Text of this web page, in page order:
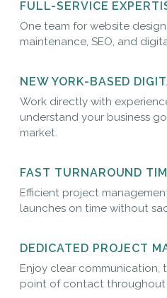
FULL-SERVICE
One team for website
maintenance, SEO, and
NEW YORK-BASED
Work directly with
understand your business
market.
FAST TURNAROUND
Efficient project
launches on time without
DEDICATED PROJECT
Enjoy clear communication,
point of contact throughout